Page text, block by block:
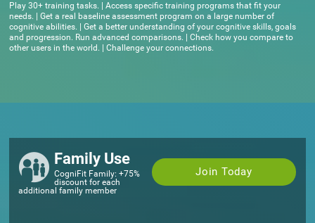
Play 30+ training tasks. | Access specific training programs that fit your
needs. | Get a real baseline assessment program on a large number of
cognitive abilities. | Get a better understanding of your cognitive skills, goals
and progression. Run advanced comparisons. | Check how you compare to
other users in the world. | Challenge your connections.
Family Use
Join Today
CogniFit Family: +75%
discount for each
additional family member